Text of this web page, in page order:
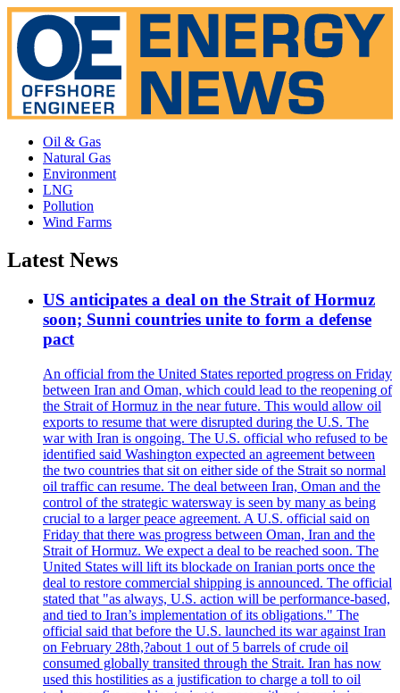
Oil & Gas
Natural Gas
Environment
LNG
Pollution
Wind Farms
Latest News
US anticipates a deal on the Strait of Hormuz
soon; Sunni countries unite to form a defense
pact
An official from the United States reported progress on Friday
between Iran and Oman, which could lead to the reopening of
the Strait of Hormuz in the near future. This would allow oil
exports to resume that were disrupted during the U.S. The
war with Iran is ongoing. The U.S. official who refused to be
identified said Washington expected an agreement between
the two countries that sit on either side of the Strait so normal
oil traffic can resume. The deal between Iran, Oman and the
control of the strategic watersway is seen by many as being
crucial to a larger peace agreement. A U.S. official said on
Friday that there was progress between Oman, Iran and the
Strait of Hormuz. We expect a deal to be reached soon. The
United States will lift its blockade on Iranian ports once the
deal to restore commercial shipping is announced. The official
stated that "as always, U.S. action will be performance-based,
and tied to Iran’s implementation of its obligations." The
official said that before the U.S. launched its war against Iran
on February 28th,?about 1 out of 5 barrels of crude oil
consumed globally transited through the Strait. Iran has now
used this hostilities as a justification to charge a toll to oil